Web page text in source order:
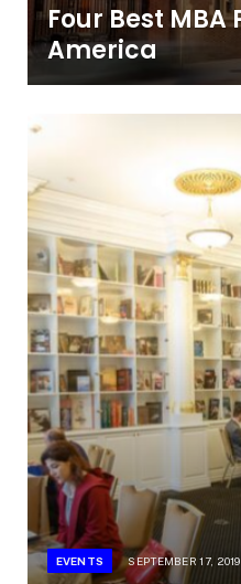
Four Best
America
EVENTS SEPTEMBER 17, 2019